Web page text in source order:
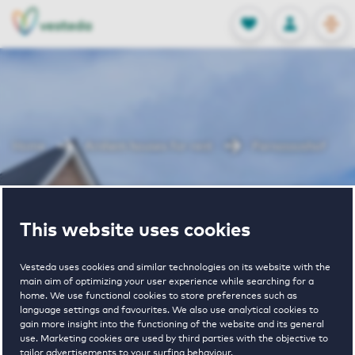
This website uses cookies
Vesteda uses cookies and similar technologies on its website with the
main aim of optimizing your user experience while searching for a
home. We use functional cookies to store preferences such as
language settings and favourites. We also use analytical cookies to
gain more insight into the functioning of the website and its general
use. Marketing cookies are used by third parties with the objective to
tailor advertisements to your surfing behaviour.
FAVORITES
Stored
LOG IN
NL
EN
Parnassushof
€ 1030 - € 1585